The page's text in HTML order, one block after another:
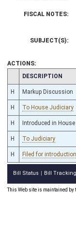
FISCAL NOTES:
SUBJECT(S):
ACTIONS:
CHAMBER
DESCRIPTION
H Markup Discussion
H To House Judiciary
H Introduced in House
H To Judiciary
H Filed for introduction
Bill Status Bill Tracking
This Web site is maintained by